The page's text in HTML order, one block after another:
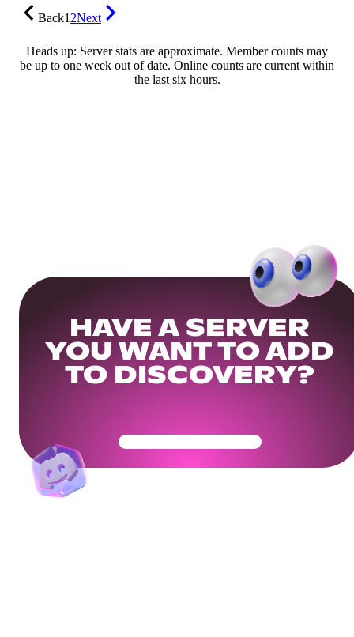
Back12Next
Heads up: Server stats are approximate. Member counts may
be up to one week out of date. Online counts are current within
the last six hours.
HAVE A SERVER
YOU WANT TO ADD
TO DISCOVERY?
Get Your Community Ready